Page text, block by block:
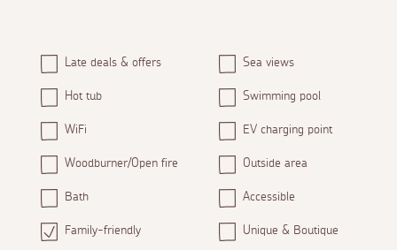
Late deals & offers Sea views
Hot tub Swimming pool
WiFi EV charging point
Woodburner/Open fire Outside area
Bath Accessible
Family-friendly Unique & Boutique